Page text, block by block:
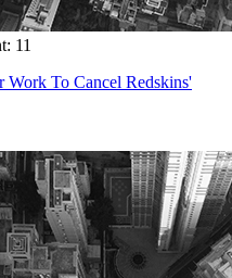
11
To Cancel Redskins'